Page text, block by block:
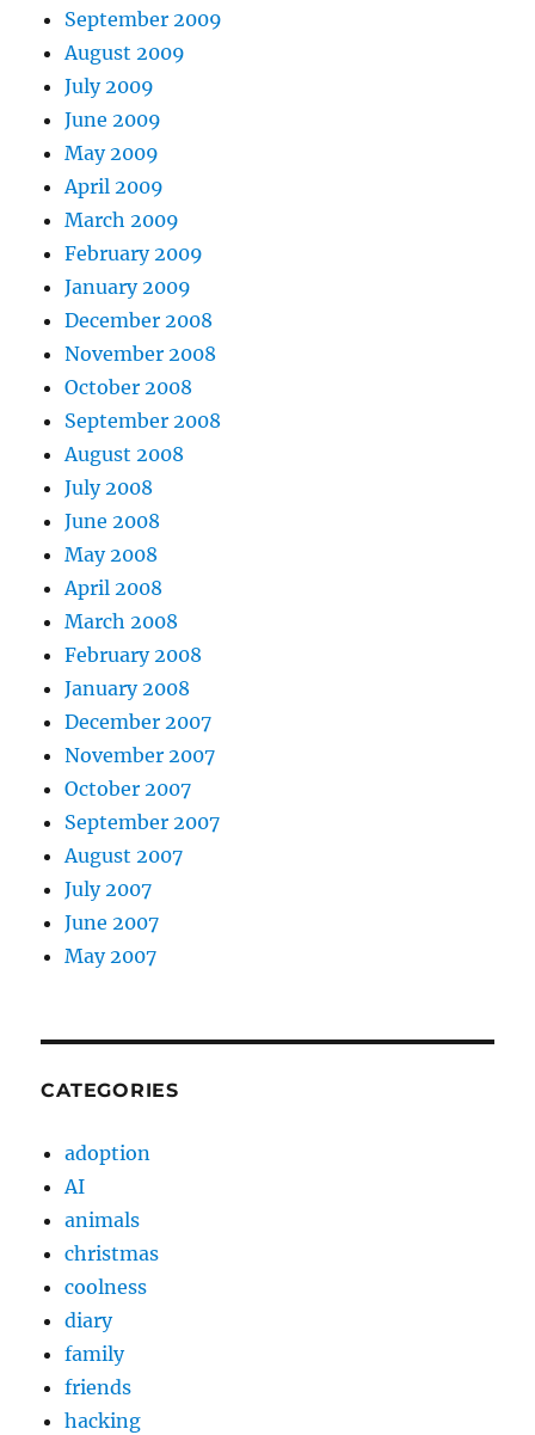
September 2009
August 2009
July 2009
June 2009
May 2009
April 2009
March 2009
February 2009
January 2009
December 2008
November 2008
October 2008
September 2008
August 2008
July 2008
June 2008
May 2008
April 2008
March 2008
February 2008
January 2008
December 2007
November 2007
October 2007
September 2007
August 2007
July 2007
June 2007
May 2007
CATEGORIES
adoption
AI
animals
christmas
coolness
diary
family
friends
hacking